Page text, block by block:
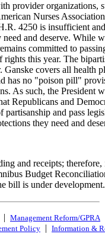
provider organizations,
Nurses
4250 is insufficient
and deserve. While
committed to
this year. The
covers all health
has no "poison pill"
As such, the President
Republicans and
partisanship and pass
they need and
and receipts; therefore,
Budget
bill is under development.
| Management Reform/GPRA
Policy | Information &